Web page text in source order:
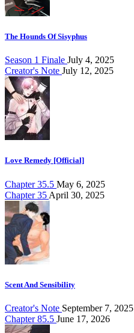
The Hounds Of Sisyphus
Season 1 Finale July 4, 2025
Creator's Note July 12, 2025
Love Remedy [Official]
Chapter 35.5 May 6, 2025
Chapter 35 April 30, 2025
Scent And Sensibility
Creator's Note September 7, 2025
Chapter 85.5 June 17, 2026